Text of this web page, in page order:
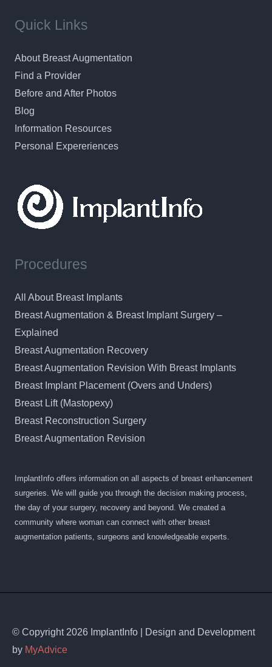
Quick Links
About Breast Augmentation
Find a Provider
Before and After Photos
Blog
Information Resources
Personal Expereriences
Procedures
All About Breast Implants
Breast Augmentation & Breast Implant Surgery –
Explained
Breast Augmentation Recovery
Breast Augmentation Revision With Breast Implants
Breast Implant Placement (Overs and Unders)
Breast Lift (Mastopexy)
Breast Reconstruction Surgery
Breast Augmentation Revision
ImplantInfo offers information on all aspects of breast enhancement
surgeries. We will guide you through the decision making process,
the day of your surgery, recovery and beyond. We created a
community where woman can connect with other breast
augmentation patients, surgeons and knowledgeable experts.
© Copyright 2026 ImplantInfo | Design and Development
by MyAdvice